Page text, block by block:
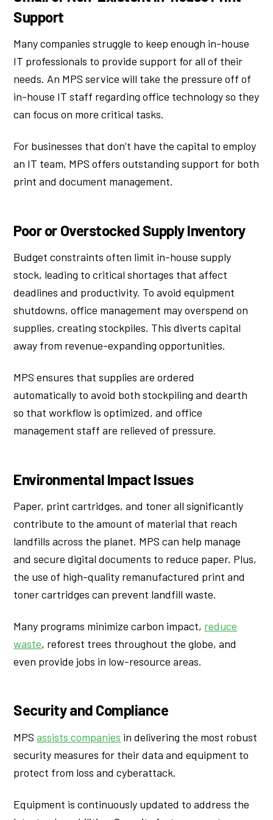
Support
Many companies struggle to keep enough in-house
IT professionals to provide support for all of their
needs. An MPS service will take the pressure off of
in-house IT staff regarding office technology so they
can focus on more critical tasks.
For businesses that don’t have the capital to employ
an IT team, MPS offers outstanding support for both
print and document management.
Poor or Overstocked Supply Inventory
Budget constraints often limit in-house supply
stock, leading to critical shortages that affect
deadlines and productivity. To avoid equipment
shutdowns, office management may overspend on
supplies, creating stockpiles. This diverts capital
away from revenue-expanding opportunities.
MPS ensures that supplies are ordered
automatically to avoid both stockpiling and dearth
so that workflow is optimized, and office
management staff are relieved of pressure.
Environmental Impact Issues
Paper, print cartridges, and toner all significantly
contribute to the amount of material that reach
landfills across the planet. MPS can help manage
and secure digital documents to reduce paper. Plus,
the use of high-quality remanufactured print and
toner cartridges can prevent landfill waste.
Many programs minimize carbon impact, reduce
waste, reforest trees throughout the globe, and
even provide jobs in low-resource areas.
Security and Compliance
MPSassists companies in delivering the most robust
security measures for their data and equipment to
protect from loss and cyberattack.
Equipment is continuously updated to address the